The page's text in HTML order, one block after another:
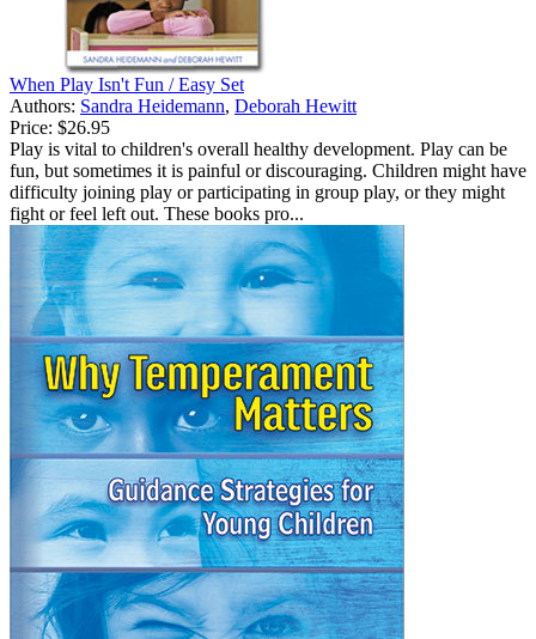
When Play Isn't Fun / Easy Set
Authors: Sandra Heidemann, Deborah Hewitt
Price: $26.95
Play is vital to children's overall healthy development. Play can be
fun, but sometimes it is painful or discouraging. Children might have
difficulty joining play or participating in group play, or they might
fight or feel left out. These books pro...